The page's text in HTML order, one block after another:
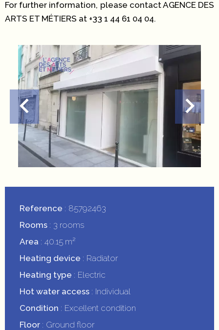
For further information, please contact AGENCE DES
ARTS ET MÉTIERS at +33 1 44 61 04 04.
Reference
85792463
Rooms
3 rooms
Area
40.15 m²
Heating device
Radiator
Heating type
Electric
Hot water access
Individual
Condition
Excellent condition
Floor
Ground floor